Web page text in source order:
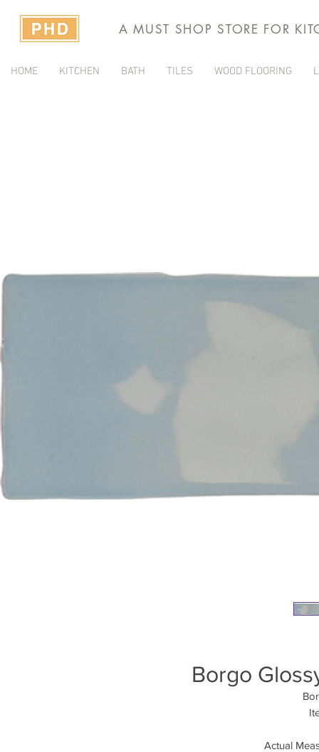
A MUST SHOP STORE FOR
HOME KITCHEN BATH TILES WOOD FLOORING
Borgo
Actual